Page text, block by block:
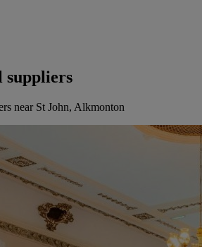
suppliers
near St John, Alkmonton